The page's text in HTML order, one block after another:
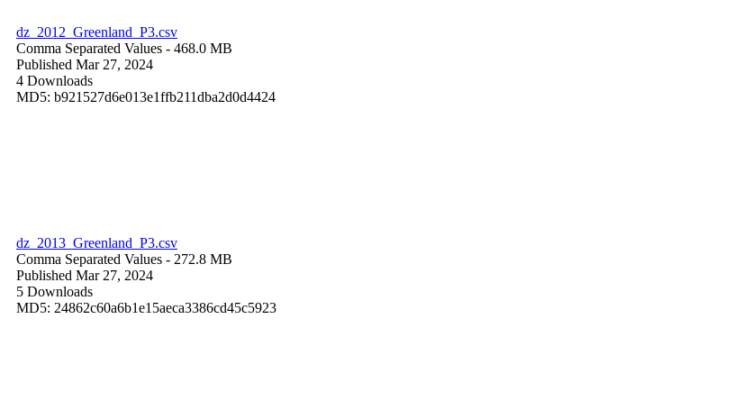
dz_2012_Greenland_P3.csv
Comma Separated Values - 468.0 MB
Published Mar 27, 2024
4 Downloads
MD5: b921527d6e013e1ffb211dba2d0d4424
dz_2013_Greenland_P3.csv
Comma Separated Values - 272.8 MB
Published Mar 27, 2024
5 Downloads
MD5: 24862c60a6b1e15aeca3386cd45c5923